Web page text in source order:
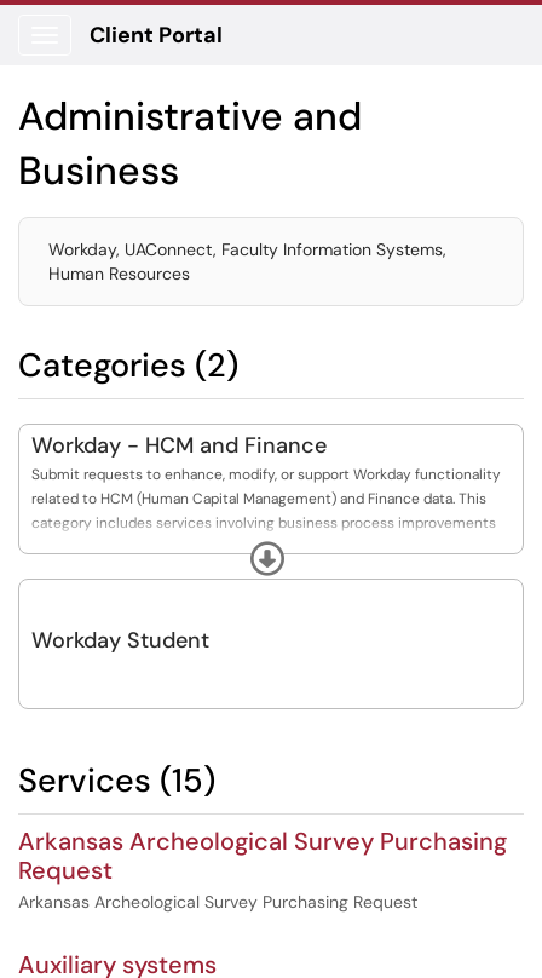
Client Portal
Administrative and
Business
Workday, UAConnect, Faculty Information Systems,
Human Resources
Categories (2)
Workday - HCM and Finance
Submit requests to enhance, modify, or support Workday functionality
related to HCM (Human Capital Management) and Finance data. This
category includes services involving business process improvements
and escalated transactional support to ensure Workday continues to
meet the operational and strategic needs of the university.
Expand
Workday Student
Services (15)
Arkansas Archeological Survey Purchasing
Request
Arkansas Archeological Survey Purchasing Request
Auxiliary systems